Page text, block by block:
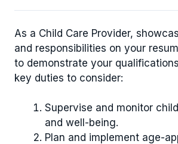
As a Child Care Provider,
and responsibilities on your
to demonstrate your
key duties to consider:
Supervise and monitor
and well-being.
Plan and implement age-